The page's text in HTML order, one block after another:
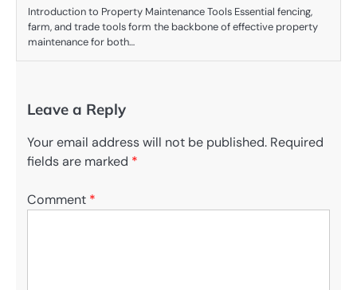
Introduction to Property Maintenance Tools Essential fencing,
farm, and trade tools form the backbone of effective property
maintenance for both…
Leave a Reply
Your email address will not be published. Required
fields are marked *
Comment *